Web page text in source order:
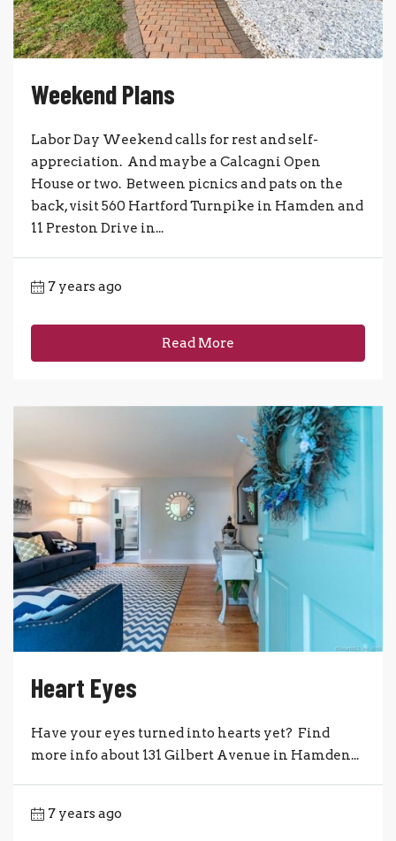
Weekend Plans
Labor Day Weekend calls for rest and self-
appreciation. And maybe a Calcagni Open
House or two. Between picnics and pats on the
back, visit 560 Hartford Turnpike in Hamden and
11 Preston Drive in...
7 years ago
Read More
Heart Eyes
Have your eyes turned into hearts yet? Find
more info about 131 Gilbert Avenue in Hamden...
7 years ago